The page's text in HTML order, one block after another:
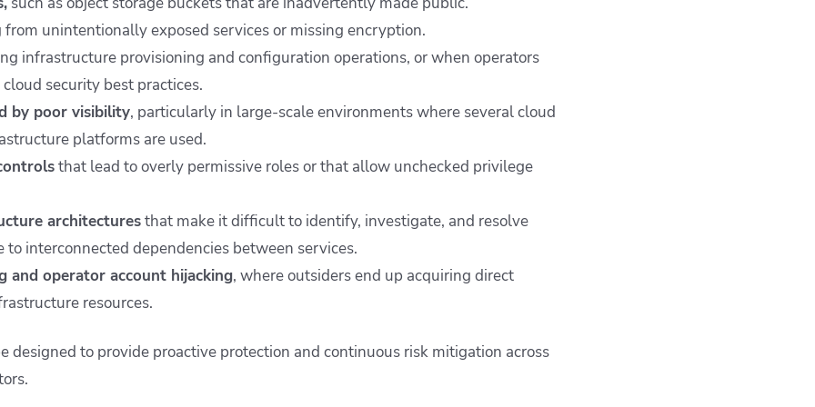
unintentionally exposed services or missing encryption.
infrastructure provisioning and configuration operations, or when operators
security best practices.
by poor visibility, particularly in large-scale environments where several cloud
platforms are used.
that lead to overly permissive roles or that allow unchecked privilege
architecturesthat make it difficult to identify, investigate, and resolve
interconnected dependencies between services.
and operator account hijacking, where outsiders end up acquiring direct
resources.
designed to provide proactive protection and continuous risk mitigation across